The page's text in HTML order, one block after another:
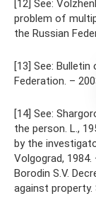
[12] See:
problem of
the Russian
[13] See:
Federation. –
[14] See:
the person. L.,
by the
Volgograd, 1984.
Borodin S.V.
against property.